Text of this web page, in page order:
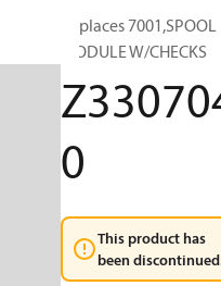
Replaces 7001,SPOOL
MODULE W/CHECKS
0
This product has
been